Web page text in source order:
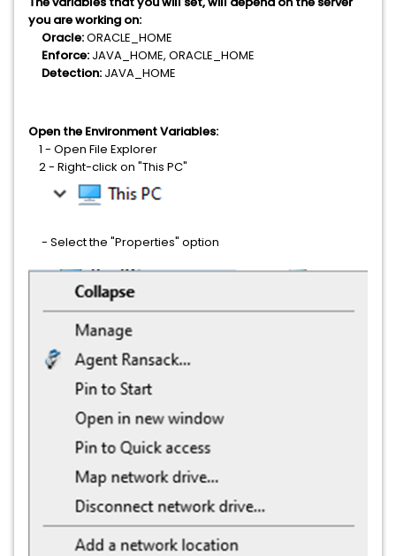
you are working on:
Oracle:ORACLE_HOME
Enforce: JAVA_HOME, ORACLE_HOME
Detection: JAVA_HOME
Open the Environment Variables:
1 - Open File Explorer
2 - Right-click on "This PC"
- Select the "Properties" option